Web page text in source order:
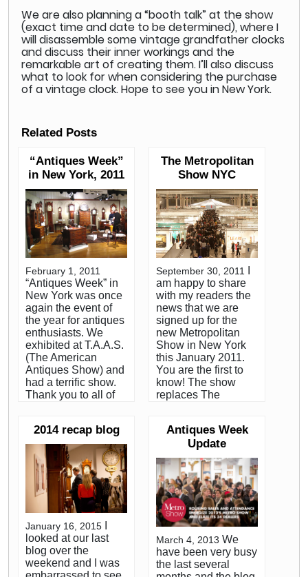
We are also planning a “booth talk” at the show
(exact time and date to be determined), where I
will disassemble some vintage grandfather clocks
and discuss their inner workings and the
remarkable art of creating them. I’ll also discuss
what to look for when considering the purchase
of a vintage clock. Hope to see you in New York.
Related Posts
“Antiques Week”
in New York, 2011
February 1, 2011
“Antiques Week” in
New York was once
again the event of
the year for antiques
enthusiasts. We
exhibited at T.A.A.S.
(The American
Antiques Show) and
had a terrific show.
Thank you to all of
to see our booth.
Every January,
hundreds of the
country’s most
serious dealers and
collectors of early
American antiques
Manhattan for
“Antiques Week”.
Both Christies and
Sotheby’s auction
The Metropolitan
Show NYC
September 30, 2011
am happy to share
with my readers the
news that we are
signed up for the
new Metropolitan
Show in New York
this January 2011.
You are the first to
know! The show
replaces The
has been held the
last ten years at The
metropolitan
Pavilion in January.
Just as previous
shows have been for
the benefit of The
Folk Art Museum,
the new Metro Show
will benefit the
Museum as well.
2014 recap blog
January 16, 2015
looked at our last
blog over the
weekend and I was
Antiques Week
Update
March 4, 2013 We
have been very busy
the last several